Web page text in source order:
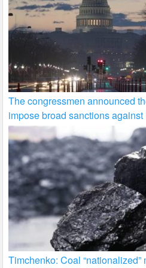
The congressmen announced
impose broad sanctions
Timchenko: Coal